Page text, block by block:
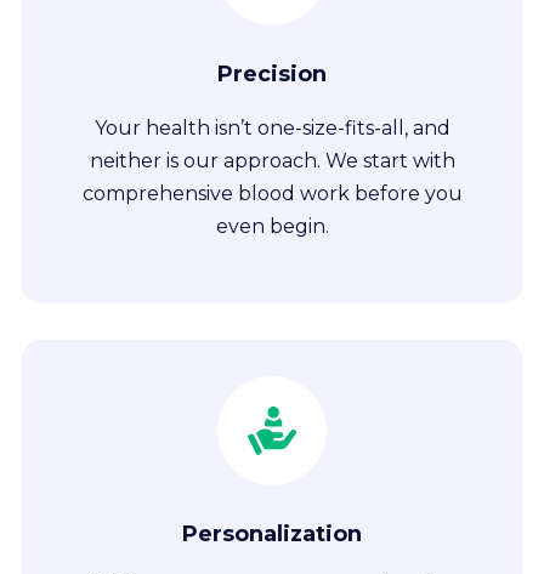
Precision
Your health isn’t one-size-fits-all, and
neither is our approach. We start with
comprehensive blood work before you
even begin.
Personalization